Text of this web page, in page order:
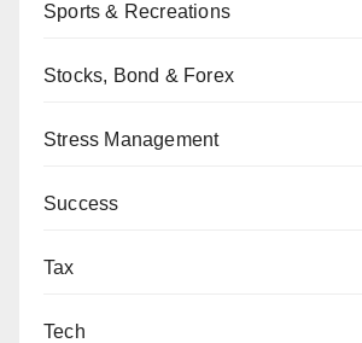
Sports & Recreations
Stocks, Bond & Forex
Stress Management
Success
Tax
Tech